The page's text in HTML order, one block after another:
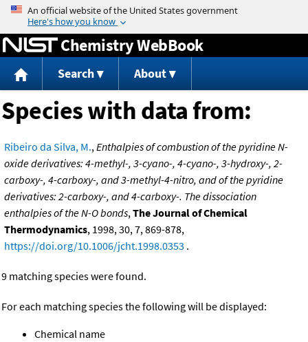
Jump to content
Chemistry WebBook
Search About
Species with data from:
Ribeiro da Silva, M.,Enthalpies of combustion of the pyridine N-
oxide derivatives: 4-methyl-, 3-cyano-, 4-cyano-, 3-hydroxy-, 2-
carboxy-, 4-carboxy-, and 3-methyl-4-nitro, and of the pyridine
derivatives: 2-carboxy-, and 4-carboxy-. The dissociation
enthalpies of the N-O bonds,The Journal of Chemical
Thermodynamics, 1998, 30, 7, 869-878,
https://doi.org/10.1006/jcht.1998.0353 .
9 matching species were found.
For each matching species the following will be displayed:
Chemical name